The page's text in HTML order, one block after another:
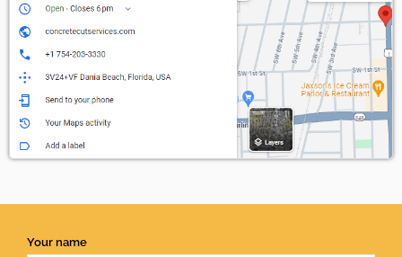
Your name